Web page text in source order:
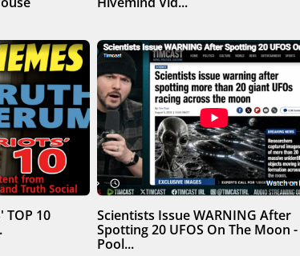
TOP 10
Scientists Issue WARNING After
Spotting 20 UFOS On The Moon
Pool...